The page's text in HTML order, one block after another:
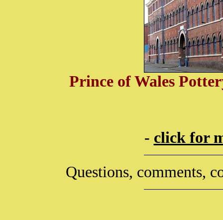
Prince of Wales
- click for
Questions, comments,